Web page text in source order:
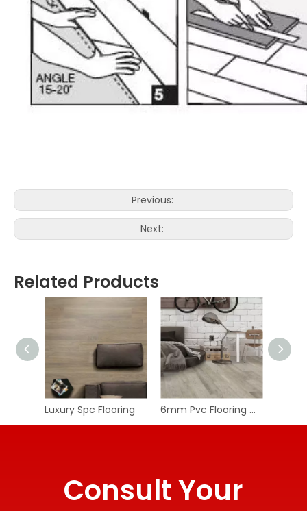
Previous:
Next:
Related Products
Luxury Spc Flooring 6mm Pvc Flooring Wpc Floor Spc Vinyl Floor
Consult Your